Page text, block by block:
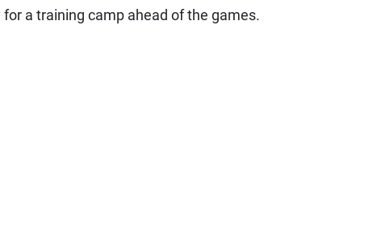
a training camp ahead of the games.